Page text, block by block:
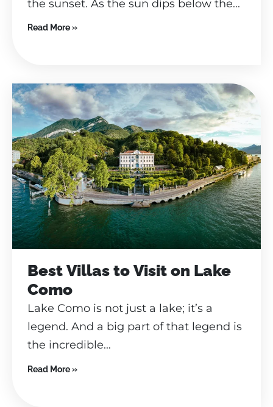
the sunset. As the sun dips below the...
Read More »
Best Villas to Visit on Lake
Como
Lake Como is not just a lake; it’s a
legend. And a big part of that legend is
the incredible...
Read More »